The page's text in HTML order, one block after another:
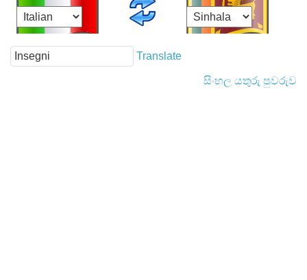
Translate
සිංහල යතුරු පුවරුව